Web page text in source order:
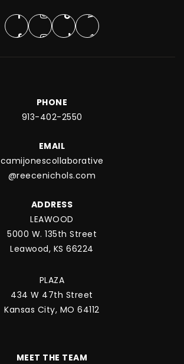
PHONE
913-402-2550
EMAIL
camijonescollaborative
@reecenichols.com
ADDRESS
LEAWOOD
5000 W. 135th Street
Leawood, KS 66224
PLAZA
434 W 47th Street
Kansas City, MO 64112
MEET THE TEAM